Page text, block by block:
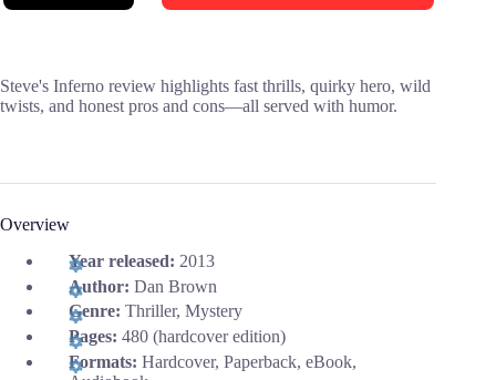
Steve's Inferno review highlights fast thrills, quirky hero, wild
twists, and honest pros and cons—all served with humor.
Overview
Year released: 2013
Author: Dan Brown
Genre: Thriller, Mystery
Pages: 480 (hardcover edition)
Formats: Hardcover, Paperback, eBook,